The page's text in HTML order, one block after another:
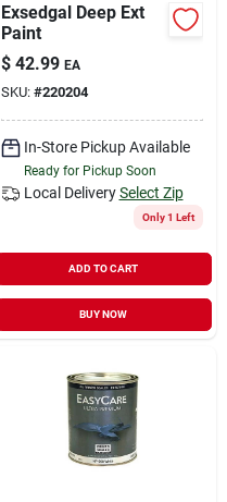
Exsedgal Deep Ext
Paint
$ 42.99 EA
SKU: #220204
In-Store Pickup Available
Ready for Pickup Soon
Local Delivery Select Zip
Only 1 Left
ADD TO CART
BUY NOW